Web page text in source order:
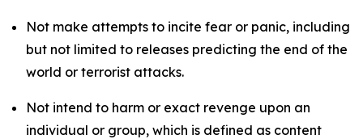
Not make attempts to incite fear or panic, including
but not limited to releases predicting the end of the
world or terrorist attacks.
Not intend to harm or exact revenge upon an
individual or group, which is defined as content